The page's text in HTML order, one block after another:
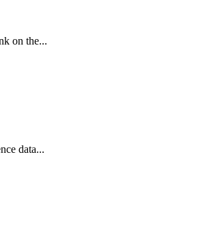
on the...
data...